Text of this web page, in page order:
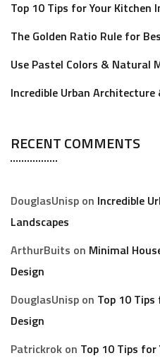
Top 10 Tips for Your Kitchen
The Golden Ratio Rule for
Use Pastel Colors & Natural
Incredible Urban Architecture
RECENT COMMENTS
DouglasUnisp on Incredible
Landscapes
ArthurBuits on Minimal
Design
DouglasUnisp on Top 10
Design
Patrickrok on Top 10 Tips